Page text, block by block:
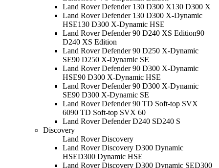
Land Rover Defender 130 D300 X130 D300 X
Land Rover Defender 130 D300 X-Dynamic
HSE130 D300 X-Dynamic HSE
Land Rover Defender 90 D240 XS Edition90
D240 XS Edition
Land Rover Defender 90 D250 X-Dynamic
SE90 D250 X-Dynamic SE
Land Rover Defender 90 D300 X-Dynamic
HSE90 D300 X-Dynamic HSE
Land Rover Defender 90 D300 X-Dynamic
SE90 D300 X-Dynamic SE
Land Rover Defender 90 TD Soft-top SVX
6090 TD Soft-top SVX 60
Land Rover Defender D240 SD240 S
Discovery
Land Rover Discovery
Land Rover Discovery D300 Dynamic
HSED300 Dynamic HSE
Land Rover Discovery D300 Dynamic SED300